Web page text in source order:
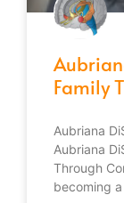
Family
Aubriana
Aubriana
Through
becoming